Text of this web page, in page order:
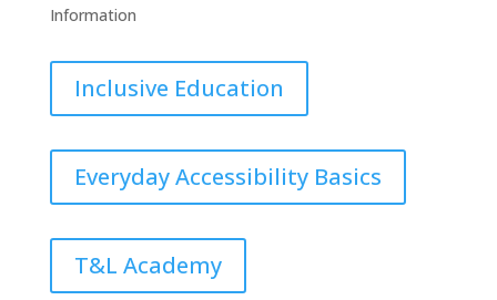
Information
Inclusive Education
Everyday Accessibility Basics
T&L Academy